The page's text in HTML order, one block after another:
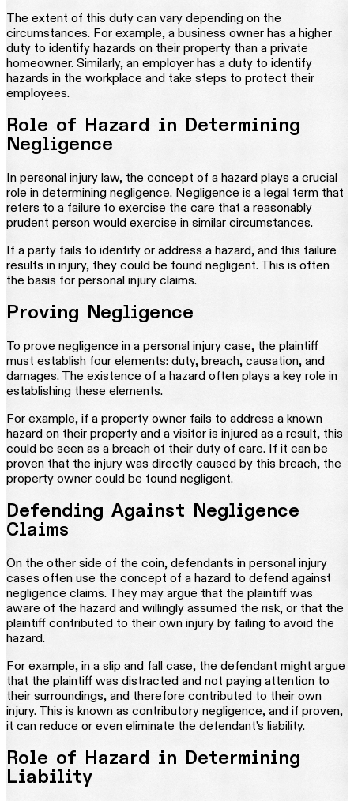
The extent of this duty can vary depending on the
circumstances. For example, a business owner has a higher
duty to identify hazards on their property than a private
homeowner. Similarly, an employer has a duty to identify
hazards in the workplace and take steps to protect their
employees.
Role of Hazard in Determining
Negligence
In personal injury law, the concept of a hazard plays a crucial
role in determining negligence. Negligence is a legal term that
refers to a failure to exercise the care that a reasonably
prudent person would exercise in similar circumstances.
If a party fails to identify or address a hazard, and this failure
results in injury, they could be found negligent. This is often
the basis for personal injury claims.
Proving Negligence
To prove negligence in a personal injury case, the plaintiff
must establish four elements: duty, breach, causation, and
damages. The existence of a hazard often plays a key role in
establishing these elements.
For example, if a property owner fails to address a known
hazard on their property and a visitor is injured as a result, this
could be seen as a breach of their duty of care. If it can be
proven that the injury was directly caused by this breach, the
property owner could be found negligent.
Defending Against Negligence
Claims
On the other side of the coin, defendants in personal injury
cases often use the concept of a hazard to defend against
negligence claims. They may argue that the plaintiff was
aware of the hazard and willingly assumed the risk, or that the
plaintiff contributed to their own injury by failing to avoid the
hazard.
For example, in a slip and fall case, the defendant might argue
that the plaintiff was distracted and not paying attention to
their surroundings, and therefore contributed to their own
injury. This is known as contributory negligence, and if proven,
it can reduce or even eliminate the defendant's liability.
Role of Hazard in Determining
Liability